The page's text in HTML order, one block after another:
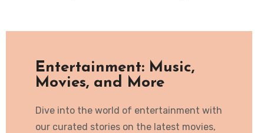
Entertainment: Music,
Movies, and More
Dive into the world of entertainment with
our curated stories on the latest movies,